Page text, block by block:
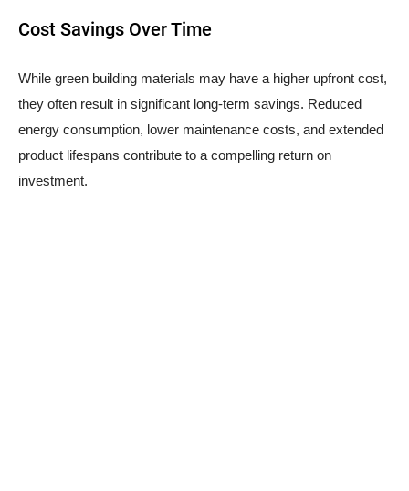
Cost Savings Over Time
While green building materials may have a higher upfront cost,
they often result in significant long-term savings. Reduced
energy consumption, lower maintenance costs, and extended
product lifespans contribute to a compelling return on
investment.